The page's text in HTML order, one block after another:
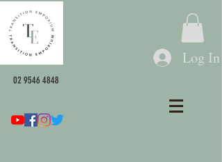
Log In
02 9546 4848